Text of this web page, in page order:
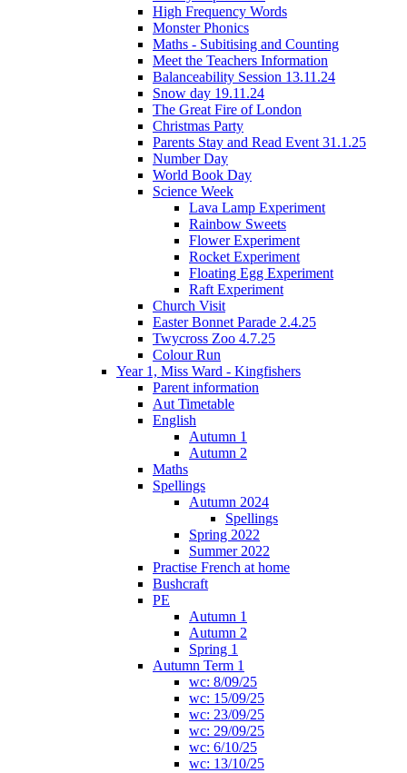
High Frequency Words
Monster Phonics
Maths - Subitising and Counting
Meet the Teachers Information
Balanceability Session 13.11.24
Snow day 19.11.24
The Great Fire of London
Christmas Party
Parents Stay and Read Event 31.1.25
Number Day
World Book Day
Science Week
Lava Lamp Experiment
Rainbow Sweets
Flower Experiment
Rocket Experiment
Floating Egg Experiment
Raft Experiment
Church Visit
Easter Bonnet Parade 2.4.25
Twycross Zoo 4.7.25
Colour Run
Year 1, Miss Ward - Kingfishers
Parent information
Aut Timetable
English
Autumn 1
Autumn 2
Maths
Spellings
Autumn 2024
Spellings
Spring 2022
Summer 2022
Practise French at home
Bushcraft
PE
Autumn 1
Autumn 2
Spring 1
Autumn Term 1
wc: 8/09/25
wc: 15/09/25
wc: 23/09/25
wc: 29/09/25
wc: 6/10/25
wc: 13/10/25